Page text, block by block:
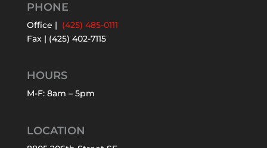
PHONE
Office | (425) 485-0111
Fax | (425) 402-7115
HOURS
M-F: 8am – 5pm
LOCATION